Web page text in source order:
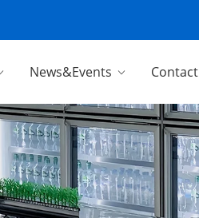
News&Events Contact